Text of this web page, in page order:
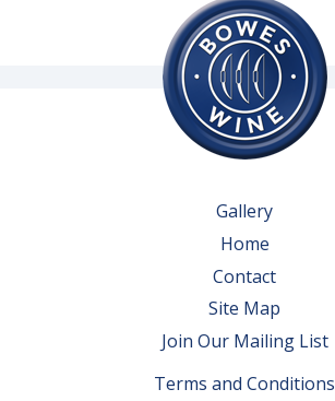
Gallery
Home
Contact
Site Map
Join Our Mailing List
Terms and Conditions